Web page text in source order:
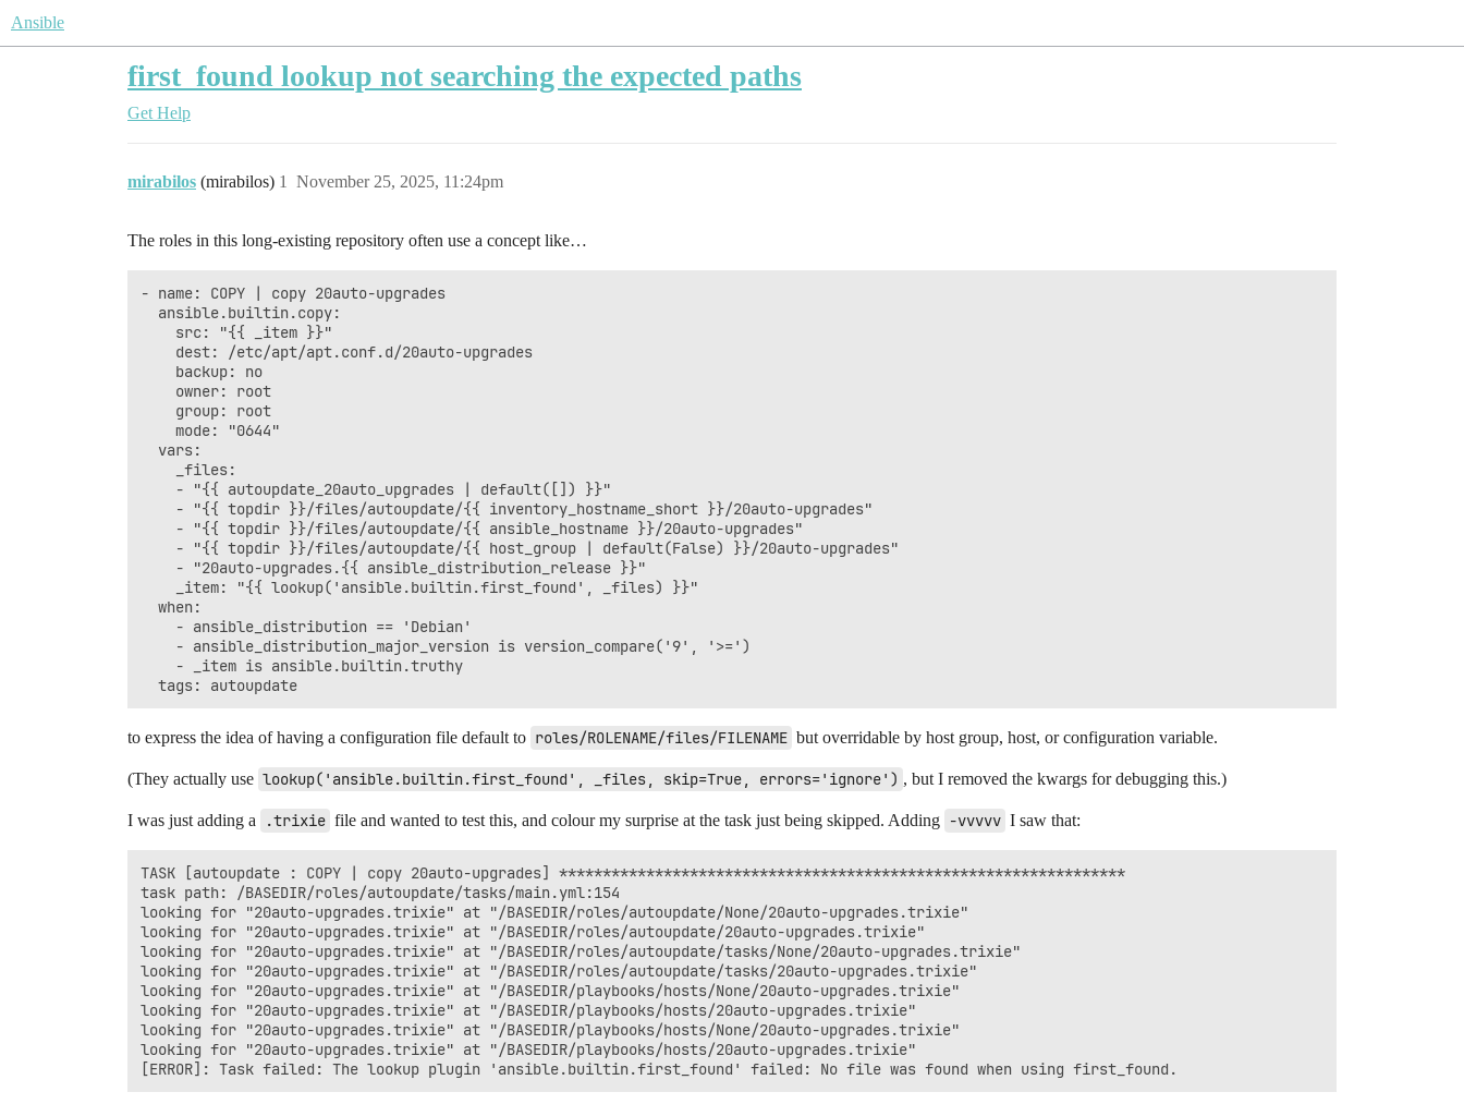
Ansible
first_found lookup not searching the expected paths
Get Help
mirabilos (mirabilos) November 25, 2025, 11:24pm
1
The roles in this long-existing repository often use a concept like…
- name: COPY | copy 20auto-upgrades
  ansible.builtin.copy:
    src: "{{ _item }}"
    dest: /etc/apt/apt.conf.d/20auto-upgrades
    backup: no
    owner: root
    group: root
    mode: "0644"
  vars:
    _files:
    - "{{ autoupdate_20auto_upgrades | default([]) }}"
    - "{{ topdir }}/files/autoupdate/{{ inventory_hostname_short }}/20auto-upgrades"
    - "{{ topdir }}/files/autoupdate/{{ ansible_hostname }}/20auto-upgrades"
    - "{{ topdir }}/files/autoupdate/{{ host_group | default(False) }}/20auto-upgrades"
    - "20auto-upgrades.{{ ansible_distribution_release }}"
    _item: "{{ lookup('ansible.builtin.first_found', _files) }}"
  when:
    - ansible_distribution == 'Debian'
    - ansible_distribution_major_version is version_compare('9', '>=')
    - _item is ansible.builtin.truthy
to express the idea of having a configuration file default to roles/ROLENAME/files/FILENAME but overridable by host group, host, or configuration variable.
(They actually use lookup('ansible.builtin.first_found', _files, skip=True, errors='ignore') , but I removed the kwargs for debugging this.)
I was just adding a .trixie file and wanted to test this, and colour my surprise at the task just being skipped. Adding -vvvvv I saw that:
TASK [autoupdate : COPY | copy 20auto-upgrades] *****************************************************************
task path: /BASEDIR/roles/autoupdate/tasks/main.yml:154
looking for "20auto-upgrades.trixie" at "/BASEDIR/roles/autoupdate/None/20auto-upgrades.trixie"
looking for "20auto-upgrades.trixie" at "/BASEDIR/roles/autoupdate/20auto-upgrades.trixie"
looking for "20auto-upgrades.trixie" at "/BASEDIR/roles/autoupdate/tasks/None/20auto-upgrades.trixie"
looking for "20auto-upgrades.trixie" at "/BASEDIR/roles/autoupdate/tasks/20auto-upgrades.trixie"
looking for "20auto-upgrades.trixie" at "/BASEDIR/playbooks/hosts/None/20auto-upgrades.trixie"
looking for "20auto-upgrades.trixie" at "/BASEDIR/playbooks/hosts/20auto-upgrades.trixie"
looking for "20auto-upgrades.trixie" at "/BASEDIR/playbooks/hosts/None/20auto-upgrades.trixie"
looking for "20auto-upgrades.trixie" at "/BASEDIR/playbooks/hosts/20auto-upgrades.trixie"